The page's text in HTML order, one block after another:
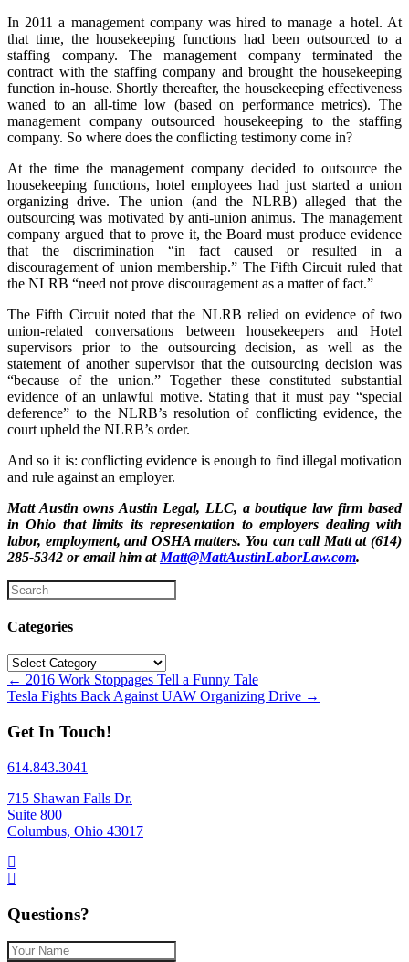
In 2011 a management company was hired to manage a hotel. At
that time, the housekeeping functions had been outsourced to a
staffing company. The management company terminated the
contract with the staffing company and brought the housekeeping
function in-house. Shortly thereafter, the housekeeping effectiveness
waned to an all-time low (based on performance metrics). The
management company outsourced housekeeping to the staffing
company. So where does the conflicting testimony come in?
At the time the management company decided to outsource the
housekeeping functions, hotel employees had just started a union
organizing drive. The union (and the NLRB) alleged that the
outsourcing was motivated by anti-union animus. The management
company argued that to prove it, the Board must produce evidence
that the discrimination “in fact caused or resulted in a
discouragement of union membership.” The Fifth Circuit ruled that
the NLRB “need not prove discouragement as a matter of fact.”
The Fifth Circuit noted that the NLRB relied on evidence of two
union-related conversations between housekeepers and Hotel
supervisors prior to the outsourcing decision, as well as the
statement of another supervisor that the outsourcing decision was
“because of the union.” Together these constituted substantial
evidence of an unlawful motive. Stating that it must pay “special
deference” to the NLRB’s resolution of conflicting evidence, the
court upheld the NLRB’s order.
And so it is: conflicting evidence is enough to find illegal motivation
and rule against an employer.
Matt Austin owns Austin Legal, LLC, a boutique law firm based
in Ohio that limits its representation to employers dealing with
labor, employment, and OSHA matters. You can call Matt at (614)
285-5342 or email him at Matt@MattAustinLaborLaw.com.
Categories
Categories
Posts
navigation
← 2016 Work Stoppages Tell a Funny Tale
Tesla Fights Back Against UAW Organizing Drive →
Get In Touch!
614.843.3041
715 Shawan Falls Dr.
Suite 800
Columbus, Ohio 43017
Questions?